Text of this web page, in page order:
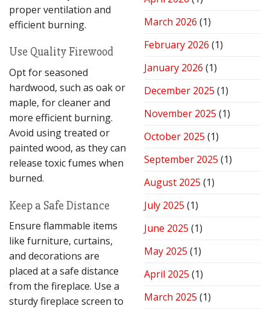
proper ventilation and
efficient burning.
Use Quality Firewood
Opt for seasoned
hardwood, such as oak or
maple, for cleaner and
more efficient burning.
Avoid using treated or
painted wood, as they can
release toxic fumes when
burned.
Keep a Safe Distance
Ensure flammable items
like furniture, curtains,
and decorations are
placed at a safe distance
from the fireplace. Use a
sturdy fireplace screen to
March 2026 (1)
February 2026 (1)
January 2026 (1)
December 2025 (1)
November 2025 (1)
October 2025 (1)
September 2025 (1)
August 2025 (1)
July 2025 (1)
June 2025 (1)
May 2025 (1)
April 2025 (1)
March 2025 (1)